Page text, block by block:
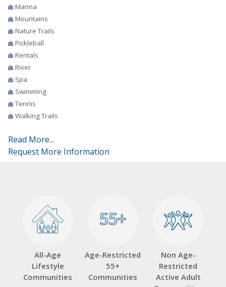
Marina
Mountains
Nature Trails
Pickleball
Rentals
River
Spa
Swimming
Tennis
Walking Trails
Read More...
Request More Information
All-Age
Lifestyle
Communities
55+
55+
Age-Restricted
55+
Communities
Non Age-
Restricted
Active Adult